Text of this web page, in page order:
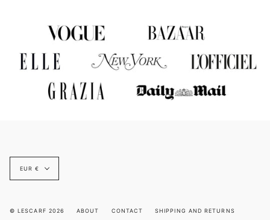
Currency
EUR €
© LESCARF 2026 ABOUT CONTACT SHIPPING AND RETURNS